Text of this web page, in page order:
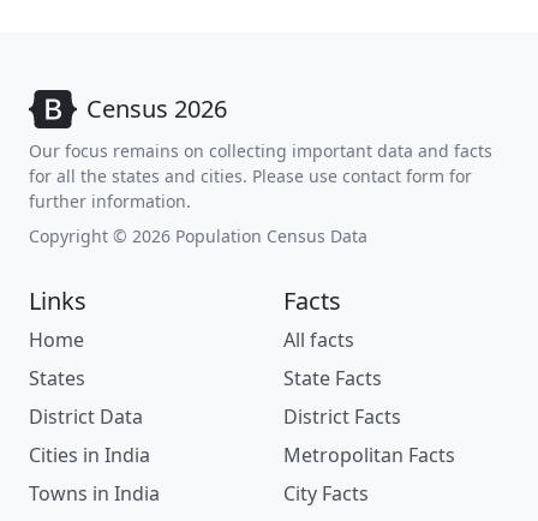
Census 2026
Our focus remains on collecting important data and facts
for all the states and cities. Please use contact form for
further information.
Copyright © 2026 Population Census Data
Links
Home
States
District Data
Cities in India
Towns in India
Facts
All facts
State Facts
District Facts
Metropolitan Facts
City Facts